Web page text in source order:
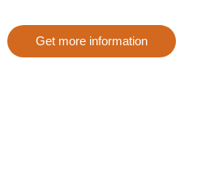
Get more information